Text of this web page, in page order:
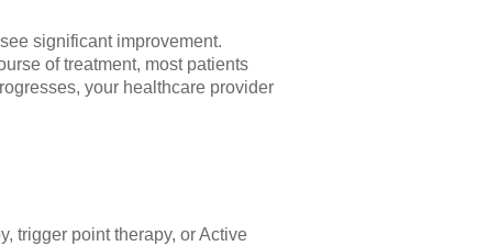
significant improvement.
of treatment, most patients
your healthcare provider
trigger point therapy, or Active